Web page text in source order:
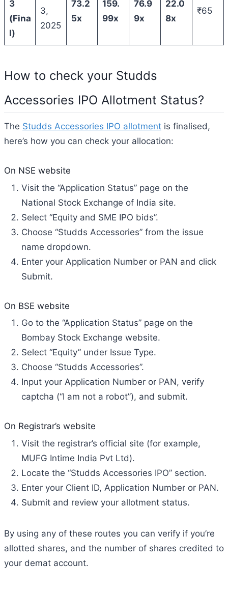
3
(Fina
l)
3,
2025
73.2
5x
159.
99x
76.9
9x
22.0
8x
₹65
How to check your Studds
Accessories IPO Allotment Status?
The Studds Accessories IPO allotment is finalised,
here’s how you can check your allocation:
On NSE website
Visit the “Application Status” page on the
National Stock Exchange of India site.
Select “Equity and SME IPO bids”.
Choose “Studds Accessories” from the issue
name dropdown.
Enter your Application Number or PAN and click
Submit.
On BSE website
Go to the “Application Status” page on the
Bombay Stock Exchange website.
Select “Equity” under Issue Type.
Choose “Studds Accessories”.
Input your Application Number or PAN, verify
captcha (“I am not a robot”), and submit.
On Registrar’s website
Visit the registrar’s official site (for example,
MUFG Intime India Pvt Ltd).
Locate the “Studds Accessories IPO” section.
Enter your Client ID, Application Number or PAN.
Submit and review your allotment status.
By using any of these routes you can verify if you’re
allotted shares, and the number of shares credited to
your demat account.